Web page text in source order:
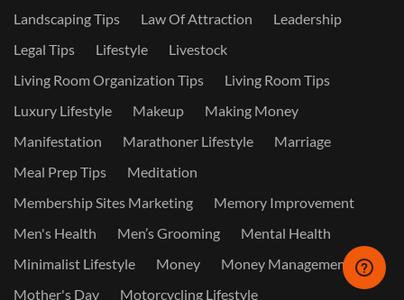
Landscaping Tips
Law Of Attraction
Leadership
Legal Tips
Lifestyle
Livestock
Living Room Organization Tips
Living Room Tips
Luxury Lifestyle
Makeup
Making Money
Manifestation
Marathoner Lifestyle
Marriage
Meal Prep Tips
Meditation
Membership Sites Marketing
Memory Improvement
Men's Health
Men’s Grooming
Mental Health
Minimalist Lifestyle
Money
Money Management
Mother's Day
Motorcycling Lifestyle